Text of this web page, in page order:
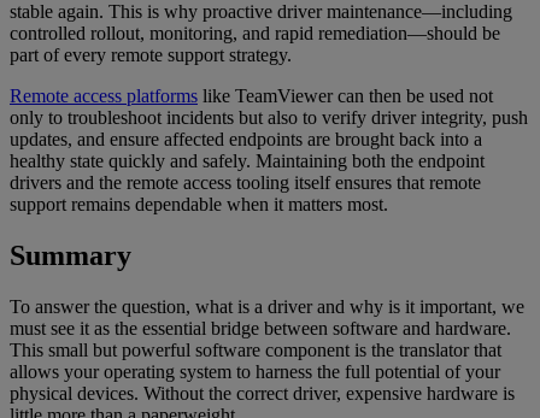
stable again. This is why proactive driver maintenance—including
controlled rollout, monitoring, and rapid remediation—should be
part of every remote support strategy.
Remote access platforms like TeamViewer can then be used not
only to troubleshoot incidents but also to verify driver integrity, push
updates, and ensure affected endpoints are brought back into a
healthy state quickly and safely. Maintaining both the endpoint
drivers and the remote access tooling itself ensures that remote
support remains dependable when it matters most.
Summary
To answer the question, what is a driver and why is it important, we
must see it as the essential bridge between software and hardware.
This small but powerful software component is the translator that
allows your operating system to harness the full potential of your
physical devices. Without the correct driver, expensive hardware is